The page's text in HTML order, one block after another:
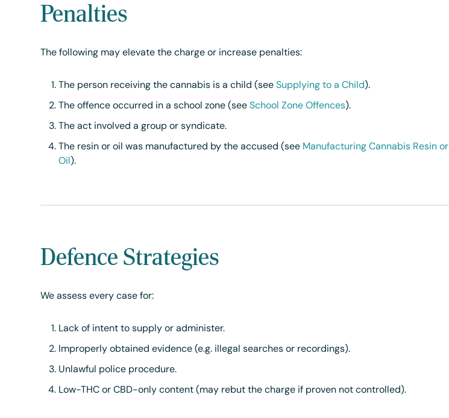
Penalties
The following may elevate the charge or increase penalties:
The person receiving the cannabis is a child (seeSupplying to a Child ).
The offence occurred in a school zone (seeSchool Zone Offences).
The act involved a group or syndicate.
The resin or oil was manufactured by the accused (see Manufacturing Cannabis Resin or
Oil ).
Defence Strategies
We assess every case for:
Lack of intent to supply or administer.
Improperly obtained evidence (e.g. illegal searches or recordings).
Unlawful police procedure.
Low-THC or CBD-only content (may rebut the charge if proven not controlled).